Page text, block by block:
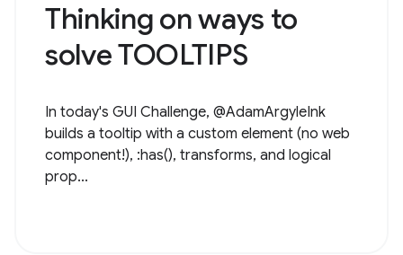
Thinking on ways to
solve TOOLTIPS
In today's GUI Challenge, @AdamArgyleInk
builds a tooltip with a custom element (no web
component!), :has(), transforms, and logical
prop...